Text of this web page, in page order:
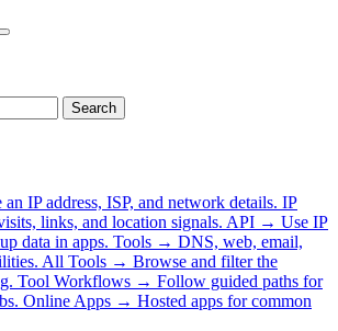
Search
an IP address, ISP, and network details. IP
links, and location signals. API → Use IP
data in apps. Tools → DNS, web, email,
All Tools → Browse and filter the
Tool Workflows → Follow guided paths for
Online Apps → Hosted apps for common